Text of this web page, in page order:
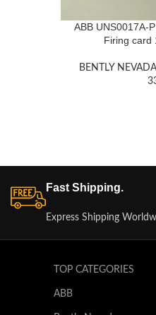
ABB UNS0017A-
Firing card
BENTLY NEVADA
Fast Shipping.
Express Shipping
TOP CATEGORIES
ABB